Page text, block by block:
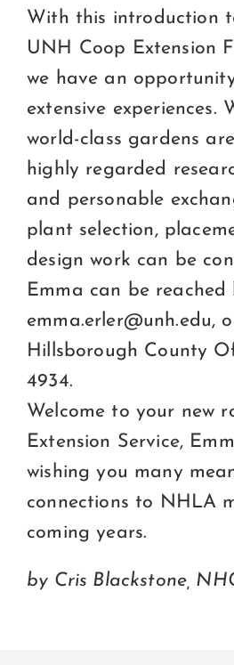
With this introduction
UNH Coop Extension
we have an
extensive experiences.
world-class gardens
highly regarded
and personable
plant selection,
design work can be
Emma can be reached
emma.erler@unh.edu,
Hillsborough County
4934.
Welcome to your new
Extension Service,
wishing you many
connections to NHLA
coming years.
by Cris Blackstone,